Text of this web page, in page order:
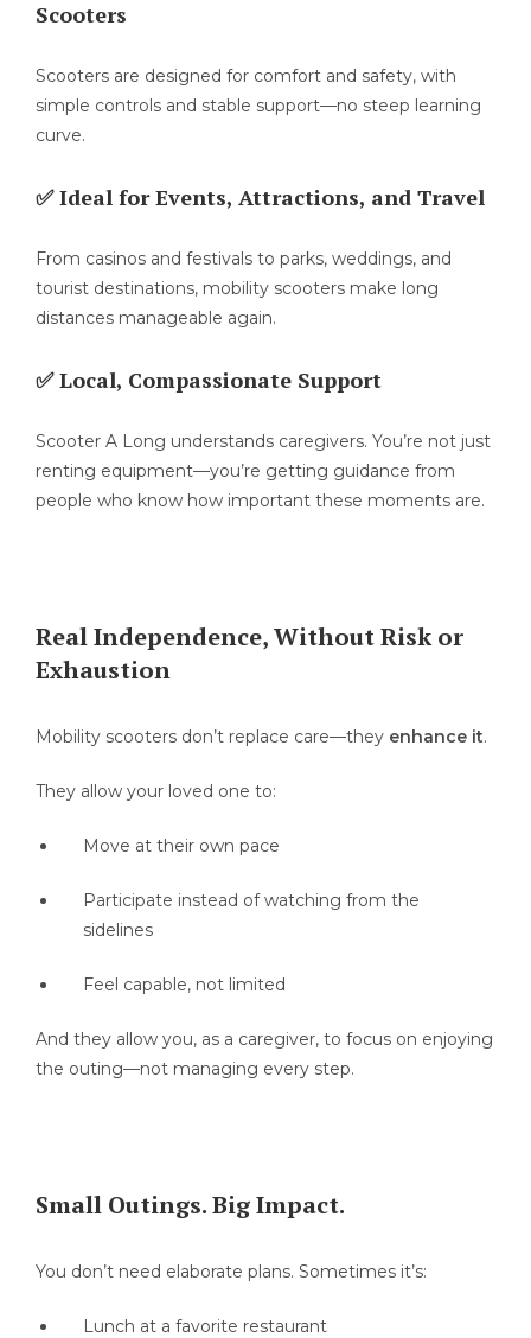
Scooters
Scooters are designed for comfort and safety, with
simple controls and stable support—no steep learning
curve.
✅ Ideal for Events, Attractions, and Travel
From casinos and festivals to parks, weddings, and
tourist destinations, mobility scooters make long
distances manageable again.
✅ Local, Compassionate Support
Scooter A Long understands caregivers. You’re not just
renting equipment—you’re getting guidance from
people who know how important these moments are.
Real Independence, Without Risk or
Exhaustion
Mobility scooters don’t replace care—they enhance it.
They allow your loved one to:
Move at their own pace
Participate instead of watching from the
sidelines
Feel capable, not limited
And they allow you, as a caregiver, to focus on enjoying
the outing—not managing every step.
Small Outings. Big Impact.
You don’t need elaborate plans. Sometimes it’s:
Lunch at a favorite restaurant